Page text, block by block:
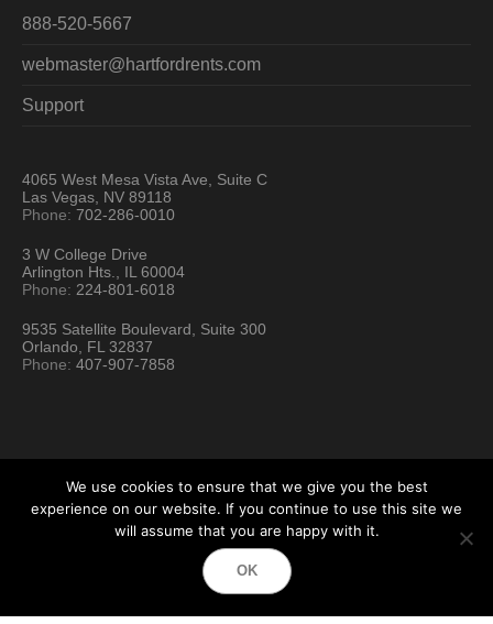
888-520-5667
webmaster@hartfordrents.com
Support
4065 West Mesa Vista Ave, Suite C
Las Vegas, NV 89118
Phone:702-286-0010
3 W College Drive
Arlington Hts., IL 60004
Phone: 224-801-6018
9535 Satellite Boulevard, Suite 300
Orlando, FL 32837
Phone:407-907-7858
Hartford Technology Rental © 2026 / All Rights Reserved
Sitemap
Testimonials
We use cookies to ensure that we give you the best
experience on our website. If you continue to use this site we
will assume that you are happy with it.
OK